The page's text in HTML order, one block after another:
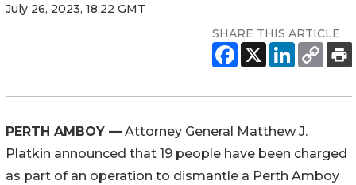
July 26, 2023, 18:22 GMT
SHARE THIS ARTICLE
PERTH AMBOY — Attorney General Matthew J.
Platkin announced that 19 people have been charged
as part of an operation to dismantle a Perth Amboy